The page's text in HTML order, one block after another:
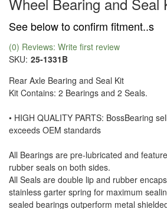
See below to confirm fitment..s
(0) Reviews: Write first review
SKU: 25-1331B
Rear Axle Bearing and Seal Kit
Kit Contains: 2 Bearings and 2 Seals.
• HIGH QUALITY PARTS: BossBearing
exceeds OEM standards
All Bearings are pre-lubricated and
rubber seals on both sides.
All Seals are double lip and rubber
stainless garter spring for maximum
sealed bearings outperform metal